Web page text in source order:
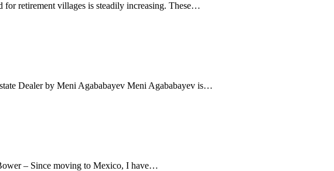
for retirement villages is steadily increasing. These…
Dealer by Meni Agababayev Meni Agababayev is…
– Since moving to Mexico, I have…